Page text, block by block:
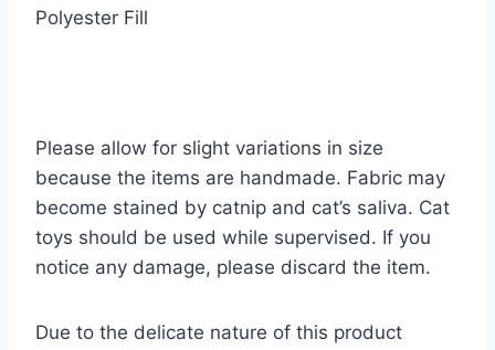
Polyester Fill
Please allow for slight variations in size
because the items are handmade. Fabric may
become stained by catnip and cat’s saliva. Cat
toys should be used while supervised. If you
notice any damage, please discard the item.
Due to the delicate nature of this product